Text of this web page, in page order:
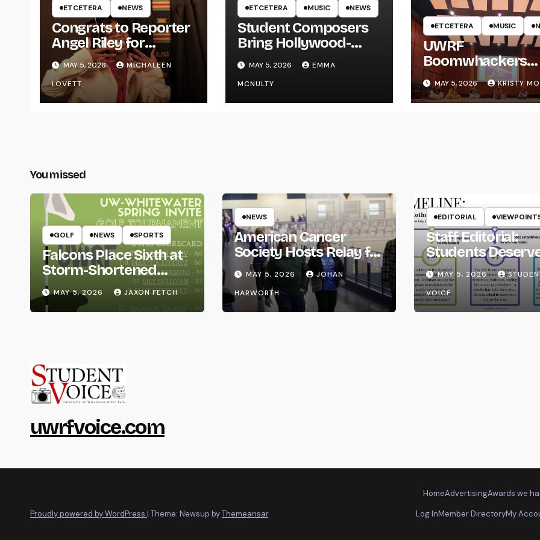
ETCETERA NEWS
Congrats to Reporter
Angel Riley for
Graduating
MAY 5, 2026
MICHALEEN
LOVETT
ETCETERA MUSIC NEWS
Student Composers
Bring Hollywood-
Style Recording to
UWRF
MAY 5, 2026
EMMA
MCNULTY
ETCETERA MUSIC
UWRF
Boomwhackers
Ensemble Holds
Spring Concert
MAY 5, 2026 KRISTY
You missed
GOLF NEWS SPORTS
Falcons Place Sixth at
Storm-Shortened
Whitewater Invite
MAY 5, 2026 JAXON FETCH
NEWS
American Cancer
Society Hosts Relay for
LifeMAY 5, 2026
JOHAN
HARWORTH
EDITORIAL
Staff Editorial:
Students
Transparency
the UW System
MAY 5, 2026
VOICE
uwrfvoice.com
Proudly powered by WordPress | Theme: Newsup byThemeansar.
HomeAdvertisingAwards we
Log InMember DirectoryMy